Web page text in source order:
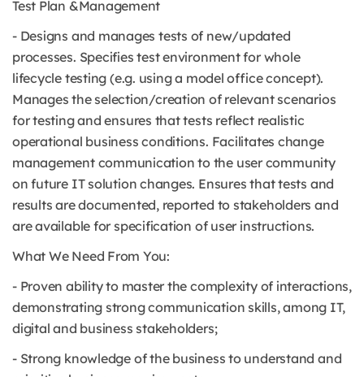
Test Plan &Management
- Designs and manages tests of new/updated
processes. Specifies test environment for whole
lifecycle testing (e.g. using a model office concept).
Manages the selection/creation of relevant scenarios
for testing and ensures that tests reflect realistic
operational business conditions. Facilitates change
management communication to the user community
on future IT solution changes. Ensures that tests and
results are documented, reported to stakeholders and
are available for specification of user instructions.
What We Need From You:
- Proven ability to master the complexity of interactions,
demonstrating strong communication skills, among IT,
digital and business stakeholders;
- Strong knowledge of the business to understand and